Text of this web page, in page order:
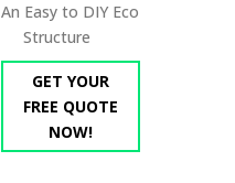
An Easy to DIY Eco
Structure
GET YOUR
FREE QUOTE
NOW!